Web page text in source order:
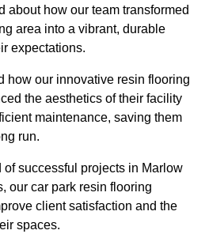
about how our team transformed
area into a vibrant, durable
expectations.
how our innovative resin flooring
the aesthetics of their facility
maintenance, saving them
run.
of successful projects in Marlow
our car park resin flooring
client satisfaction and the
spaces.